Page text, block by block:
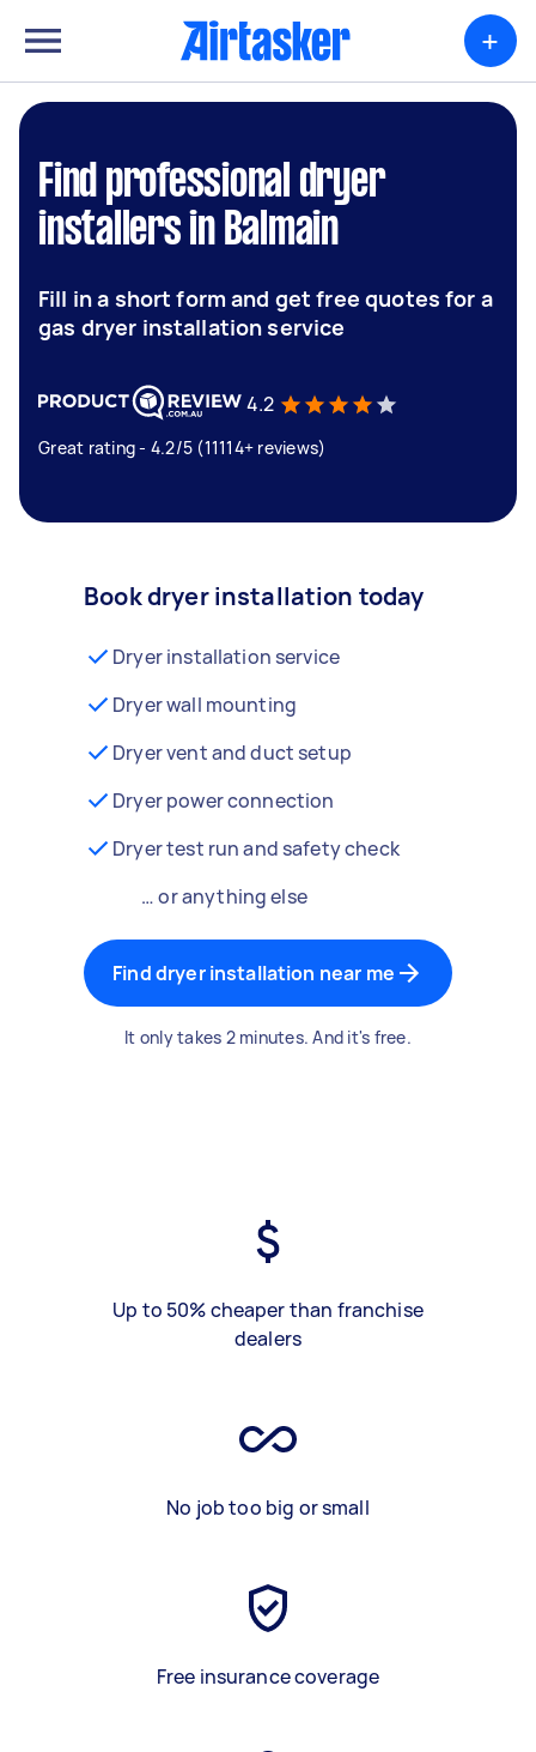
+
Find professional dryer
installers in Balmain
Fill in a short form and get free quotes for a
gas dryer installation service
4.2
Great rating - 4.2/5 (11114+ reviews)
Book dryer installation today
Dryer installation service
Dryer wall mounting
Dryer vent and duct setup
Dryer power connection
Dryer test run and safety check
… or anything else
Find dryer installation near me
It only takes 2 minutes. And it's free.
Up to 50% cheaper than franchise
dealers
No job too big or small
Free insurance coverage